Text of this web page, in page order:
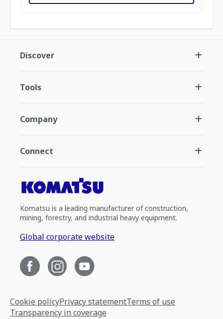
Discover
Tools
Company
Connect
Komatsu is a leading manufacturer of construction,
mining, forestry, and industrial heavy equipment.
Global corporate website
Cookie policyPrivacy statementTerms of use
Transparency in coverage